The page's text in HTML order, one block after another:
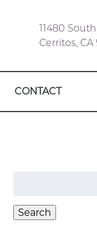
11480
Cerritos,
CONTACT
Search